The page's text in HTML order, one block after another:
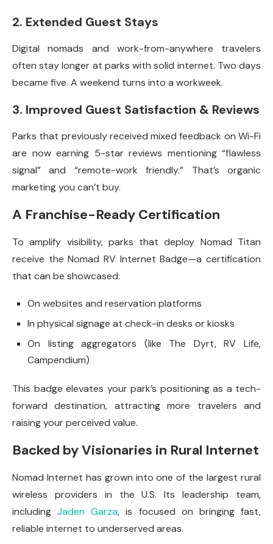
2. Extended Guest Stays
Digital nomads and work-from-anywhere travelers
often stay longer at parks with solid internet. Two days
became five. A weekend turns into a workweek.
3. Improved Guest Satisfaction & Reviews
Parks that previously received mixed feedback on Wi-Fi
are now earning 5-star reviews mentioning “flawless
signal” and “remote-work friendly.” That’s organic
marketing you can’t buy.
A Franchise-Ready Certification
To amplify visibility, parks that deploy Nomad Titan
receive the Nomad RV Internet Badge—a certification
that can be showcased:
On websites and reservation platforms
In physical signage at check-in desks or kiosks
On listing aggregators (like The Dyrt, RV Life,
Campendium)
This badge elevates your park’s positioning as a tech-
forward destination, attracting more travelers and
raising your perceived value.
Backed by Visionaries in Rural Internet
Nomad Internet has grown into one of the largest rural
wireless providers in the U.S. Its leadership team,
includingJaden Garza, is focused on bringing fast,
reliable internet to underserved areas.